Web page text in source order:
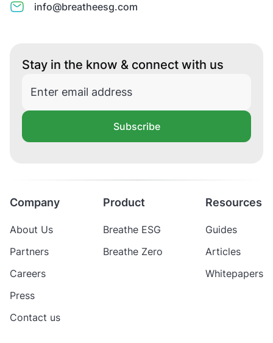
info@breatheesg.com
Stay in the know & connect with us
Subscribe
Company
About Us
Partners
Careers
Press
Contact us
Product
Breathe ESG
Breathe Zero
Resources
Guides
Articles
Whitepapers